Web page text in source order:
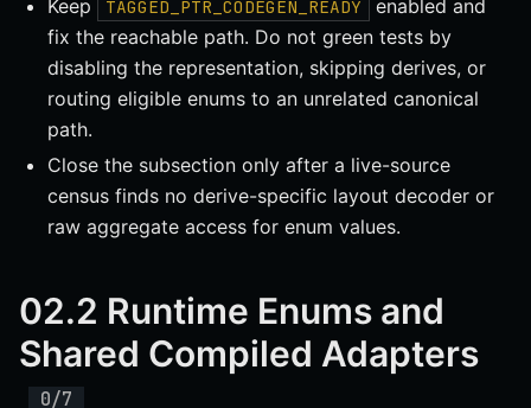
Keep
TAGGED_PTR_CODEGEN_READY
enabled and
fix the reachable path. Do not green tests by
disabling the representation, skipping derives, or
routing eligible enums to an unrelated canonical
path.
Close the subsection only after a live-source
census finds no derive-specific layout decoder or
raw aggregate access for enum values.
02.2 Runtime Enums and
Shared Compiled Adapters